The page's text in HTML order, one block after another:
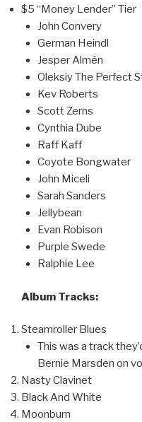
$5 “Money Lender” Tier
John Convery
German Heindl
Jesper Almén
Oleksiy The Perfect
Kev Roberts
Scott Zerns
Cynthia Dube
Raff Kaff
Coyote Bongwater
John Miceli
Sarah Sanders
Jellybean
Evan Robison
Purple Swede
Ralphie Lee
Album Tracks:
Steamroller Blues
This was a track
Bernie Marsden on
Nasty Clavinet
Black And White
Moonburn